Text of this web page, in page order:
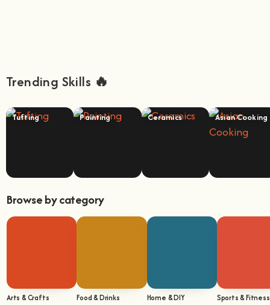
Trending Skills 🔥
Tufting Painting Ceramics Asian Cooking
Browse by category
Arts & Crafts Food & Drinks Home & DIY Sports & Fitness